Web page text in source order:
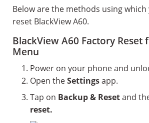
Below are the methods using
reset BlackView A60.
BlackView A60 Factory Reset
Menu
Power on your phone and
Open theSettingsapp.
Tap on Backup & Resetand
reset.